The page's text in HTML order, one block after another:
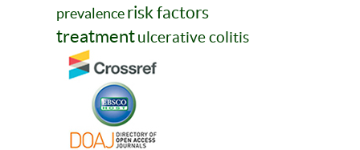
prevalencerisk factors
treatmentulcerative colitis